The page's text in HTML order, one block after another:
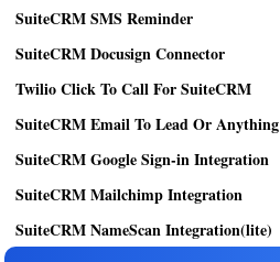
SuiteCRM SMS Reminder
SuiteCRM Docusign Connector
Twilio Click To Call For SuiteCRM
SuiteCRM Email To Lead Or Anything
SuiteCRM Google Sign-in Integration
SuiteCRM Mailchimp Integration
SuiteCRM NameScan Integration(lite)